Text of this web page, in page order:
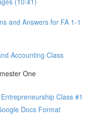
and Answers for FA 1-1
Accounting Class
One
Class #1
Docs Format